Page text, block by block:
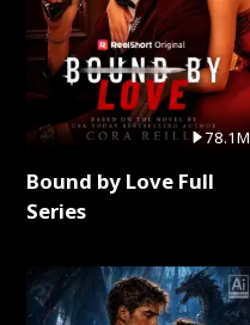
78.1M
Bound by Love Full
Series